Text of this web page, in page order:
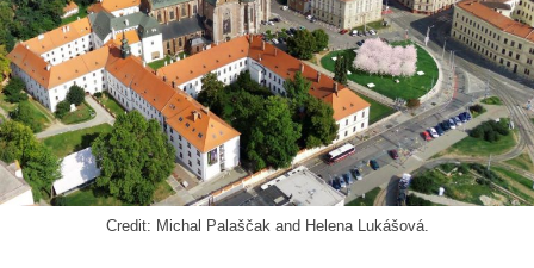
Credit: Michal Palaščak and Helena Lukášová.